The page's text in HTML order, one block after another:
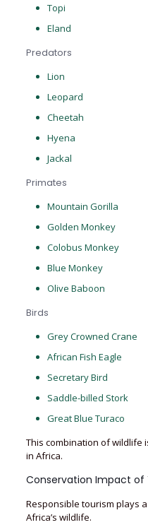
Topi
Eland
Predators
Lion
Leopard
Cheetah
Hyena
Jackal
Primates
Mountain Gorilla
Golden Monkey
Colobus Monkey
Blue Monkey
Olive Baboon
Birds
Grey Crowned Crane
African Fish Eagle
Secretary Bird
Saddle-billed Stork
Great Blue Turaco
This combination of wildlife
in Africa.
Conservation Impact of
Responsible tourism plays
Africa’s wildlife.